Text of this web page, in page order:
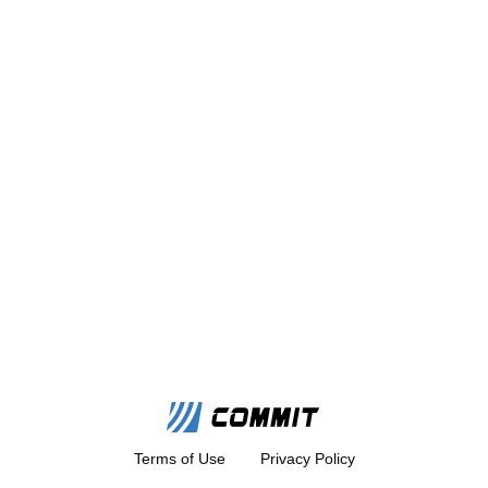
Terms of Use Privacy Policy